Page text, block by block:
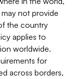
not provide
the country
applies to
worldwide.
for
across borders,